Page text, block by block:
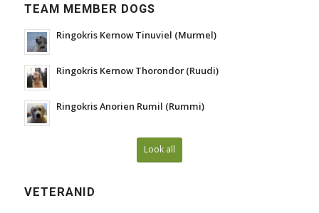
TEAM MEMBER DOGS
Ringokris Kernow Tinuviel (Murmel)
Ringokris Kernow Thorondor (Ruudi)
Ringokris Anorien Rumil (Rummi)
Look all
VETERANID